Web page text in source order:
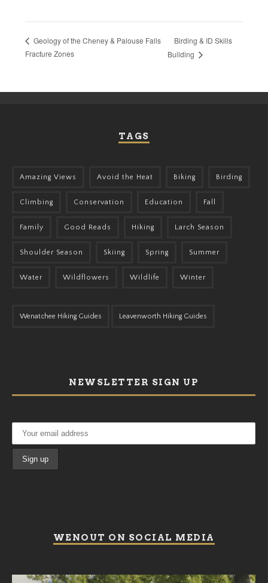
Geology of the Cheney & Palouse Falls
Fracture Zones
Birding & ID Skills
Building
TAGS
Amazing Views Avoid the Heat Biking Birding
Climbing Conservation Education Fall
Family Good Reads Hiking Larch Season
Shoulder Season Skiing Spring Summer
Water Wildflowers Wildlife Winter
Wenatchee Hiking Guides Leavenworth Hiking Guides
NEWSLETTER SIGN UP
WENOUT ON SOCIAL MEDIA